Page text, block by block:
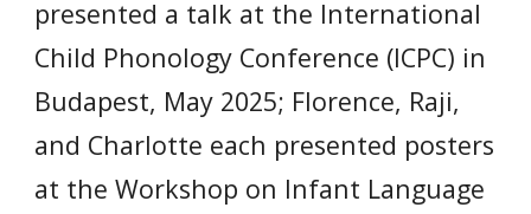
presented a talk at the International
Child Phonology Conference (ICPC) in
Budapest, May 2025; Florence, Raji,
and Charlotte each presented posters
at the Workshop on Infant Language